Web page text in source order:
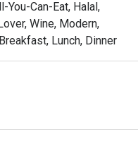
Street
Service
plates
flavors with
you’re joining for
delivers a
dining discounts
the Eatigo app or
You-Can-Eat, Halal,
Wine, Modern,
Lunch, Dinner